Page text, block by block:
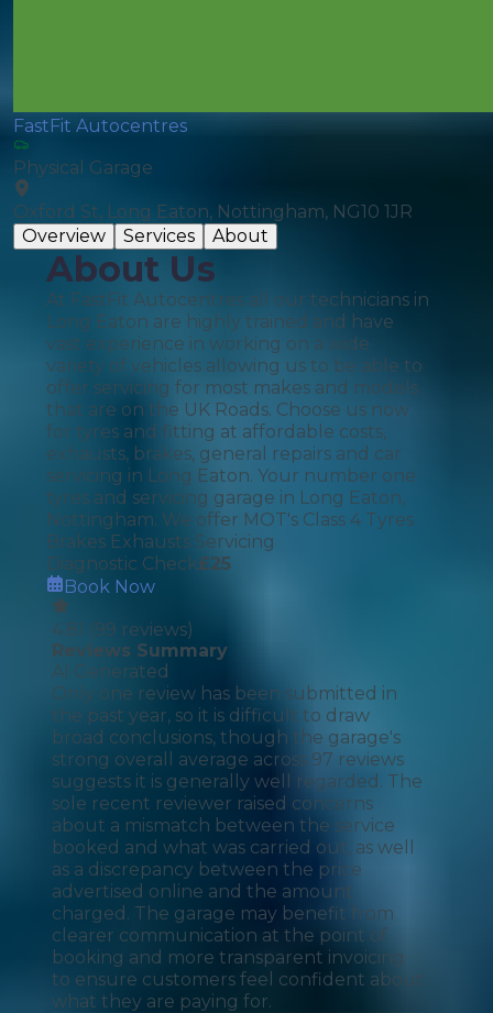
FastFit Autocentres
Physical Garage
Oxford St, Long Eaton, Nottingham, NG10 1JR
Overview
Services About
About Us
At FastFit Autocentres all our technicians in
Long Eaton are highly trained and have
vast experience in working on a wide
variety of vehicles allowing us to be able to
offer servicing for most makes and models
that are on the UK Roads. Choose us now
for tyres and fitting at affordable costs,
exhausts, brakes, general repairs and car
servicing in Long Eaton. Your number one
tyres and servicing garage in Long Eaton,
Nottingham. We offer MOT's Class 4 Tyres
Brakes Exhausts Servicing
Diagnostic Check£25
Book Now
4.81 (99 reviews)
Reviews Summary
AI Generated
Only one review has been submitted in
the past year, so it is difficult to draw
broad conclusions, though the garage's
strong overall average across 97 reviews
suggests it is generally well regarded. The
sole recent reviewer raised concerns
about a mismatch between the service
booked and what was carried out, as well
as a discrepancy between the price
advertised online and the amount
charged. The garage may benefit from
clearer communication at the point of
booking and more transparent invoicing
to ensure customers feel confident about
what they are paying for.